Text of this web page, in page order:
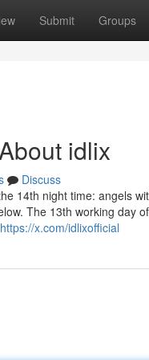
Submit Groups
idlix
Discuss
14th night time: angels
The 13th working day
https://x.com/idlixofficial